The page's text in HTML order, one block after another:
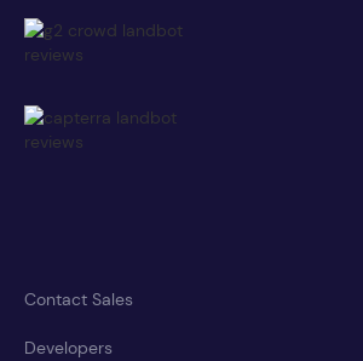
Contact Sales
Developers